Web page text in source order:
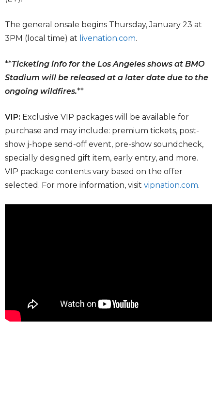
The general onsale begins Thursday, January 23 at
3PM (local time) at livenation.com.
**Ticketing info for the Los Angeles shows at BMO
Stadium will be released at a later date due to the
ongoing wildfires.**
VIP: Exclusive VIP packages will be available for
purchase and may include: premium tickets, post-
show j-hope send-off event, pre-show soundcheck,
specially designed gift item, early entry, and more.
VIP package contents vary based on the offer
selected. For more information, visit vipnation.com.